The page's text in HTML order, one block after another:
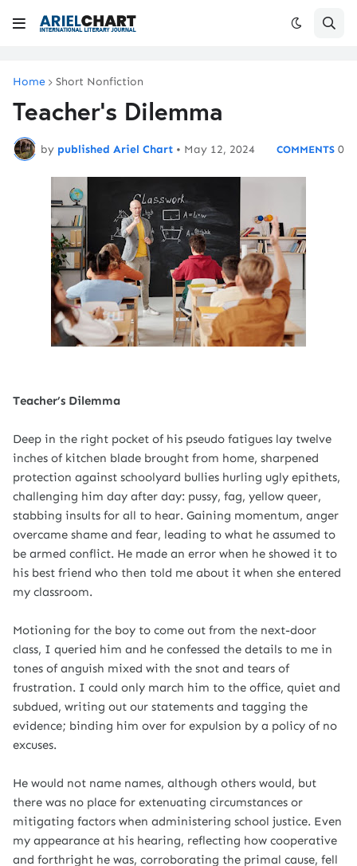
Home Short Nonfiction
Teacher's Dilemma
by published Ariel Chart • May 12, 2024 0
Teacher’s Dilemma
Deep in the right pocket of his pseudo fatigues lay twelve
inches of kitchen blade brought from home, sharpened
protection against schoolyard bullies hurling ugly epithets,
challenging him day after day: pussy, fag, yellow queer,
stabbing insults for all to hear. Gaining momentum, anger
overcame shame and fear, leading to what he assumed to
be armed conflict. He made an error when he showed it to
his best friend who then told me about it when she entered
my classroom.
Motioning for the boy to come out from the next-door
class, I queried him and he confessed the details to me in
tones of anguish mixed with the snot and tears of
frustration. I could only march him to the office, quiet and
subdued, writing out our statements and tagging the
evidence; binding him over for expulsion by a policy of no
excuses.
He would not name names, although others would, but
there was no place for extenuating circumstances or
mitigating factors when administering school justice. Even
my appearance at his hearing, reflecting how cooperative
and forthright he was, corroborating the primal cause, fell